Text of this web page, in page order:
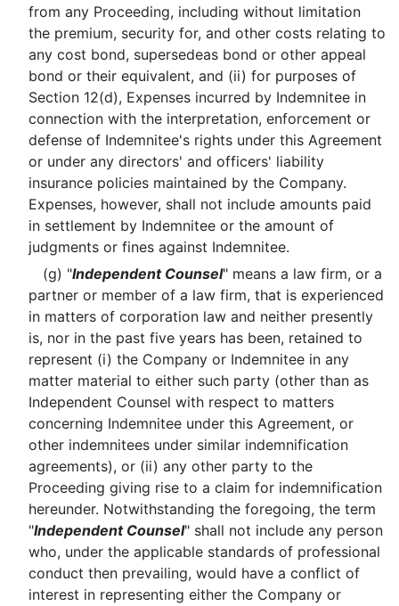
from any Proceeding, including without limitation
the premium, security for, and other costs relating to
any cost bond, supersedeas bond or other appeal
bond or their equivalent, and (ii) for purposes of
Section 12(d), Expenses incurred by Indemnitee in
connection with the interpretation, enforcement or
defense of Indemnitee's rights under this Agreement
or under any directors' and officers' liability
insurance policies maintained by the Company.
Expenses, however, shall not include amounts paid
in settlement by Indemnitee or the amount of
judgments or fines against Indemnitee.
(g) "Independent Counsel" means a law firm, or a
partner or member of a law firm, that is experienced
in matters of corporation law and neither presently
is, nor in the past five years has been, retained to
represent (i) the Company or Indemnitee in any
matter material to either such party (other than as
Independent Counsel with respect to matters
concerning Indemnitee under this Agreement, or
other indemnitees under similar indemnification
agreements), or (ii) any other party to the
Proceeding giving rise to a claim for indemnification
hereunder. Notwithstanding the foregoing, the term
"Independent Counsel" shall not include any person
who, under the applicable standards of professional
conduct then prevailing, would have a conflict of
interest in representing either the Company or